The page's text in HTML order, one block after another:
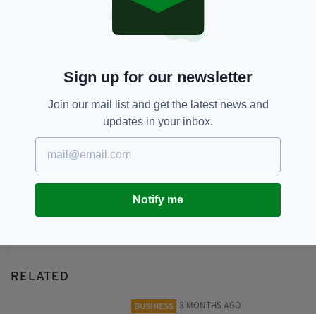
Alcohol, Binge-drinking,
JOIN OUR COMMUNITY FOR THE LATEST NEWS:
RELATED
BUSINESS 3 MONTHS AGO
Sign up for our newsletter
Join our mail list and get the latest news and
updates in your inbox.
Notify me